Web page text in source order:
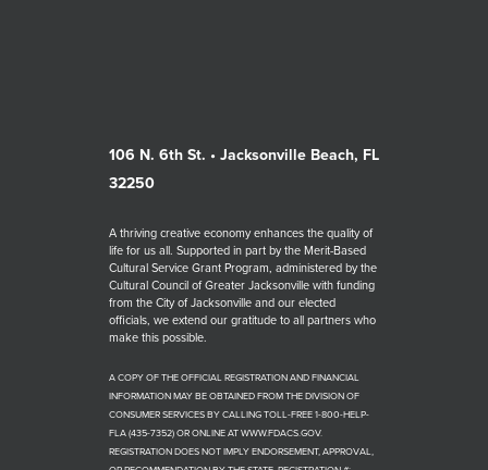
106 N. 6th St. • Jacksonville Beach, FL
32250
A thriving creative economy enhances the quality of
life for us all. Supported in part by the Merit-Based
Cultural Service Grant Program, administered by the
Cultural Council of Greater Jacksonville with funding
from the City of Jacksonville and our elected
officials, we extend our gratitude to all partners who
make this possible.
A COPY OF THE OFFICIAL REGISTRATION AND FINANCIAL
INFORMATION MAY BE OBTAINED FROM THE DIVISION OF
CONSUMER SERVICES BY CALLING TOLL-FREE 1-800-HELP-
FLA (435-7352) OR ONLINE AT WWW.FDACS.GOV.
REGISTRATION DOES NOT IMPLY ENDORSEMENT, APPROVAL,